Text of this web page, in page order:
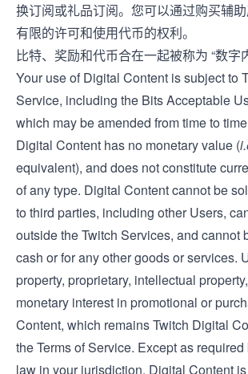
换订阅或礼品订阅。您可以通过购买辅
有限的许可和使用代币的权利。
比特、奖励和代币合在一起被称为 “数字
Your use of Digital Content is subject to
Service, including the Bits Acceptable
which may be amended from time to
Digital Content has no monetary value (
equivalent), and does not constitute
of any type. Digital Content cannot be
to third parties, including other Users,
outside the Twitch Services, and cannot
cash or for any other goods or services.
property, proprietary, intellectual
monetary interest in promotional or
Content, which remains Twitch Digital
theTerms of Service. Except as
law in your jurisdiction, Digital Content